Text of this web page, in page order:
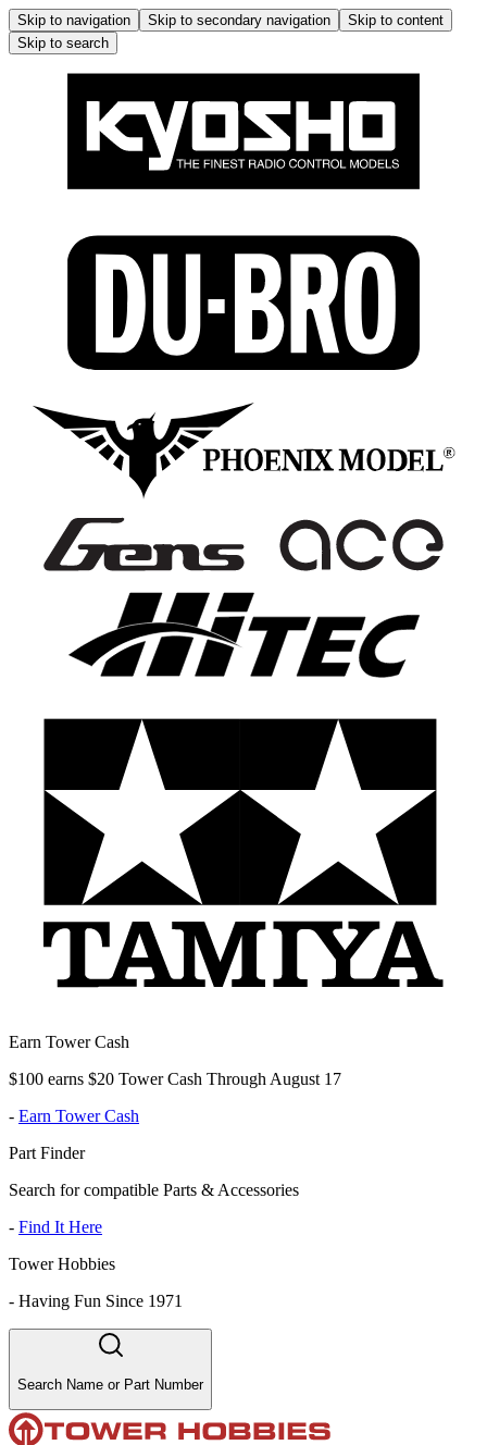
Skip to navigation Skip to secondary navigation
Skip to content
Skip to search
Earn Tower Cash
$100 earns $20 Tower Cash Through August 17
- Earn Tower Cash
Part Finder
Search for compatible Parts & Accessories
- Find It Here
Tower Hobbies
- Having Fun Since 1971
Search Name or Part Number